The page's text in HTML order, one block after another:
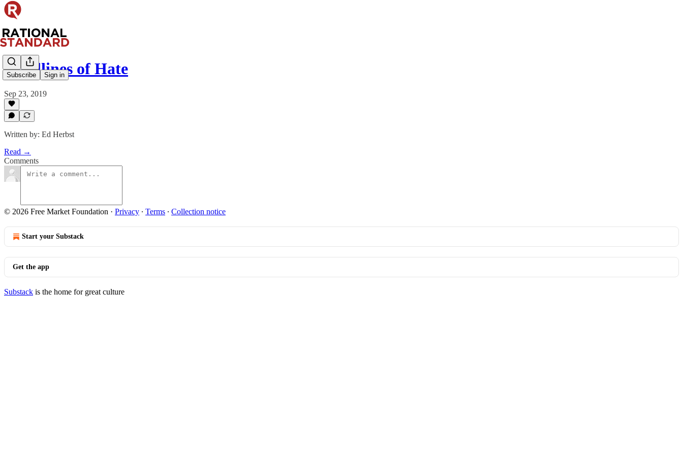
Subscribe Sign in
Headlines of Hate
Sep 23, 2019
Written by: Ed Herbst
Read →
Comments
© 2026 Free Market Foundation · Privacy ∙ Terms ∙ Collection notice
Start your Substack
Get the app
Substack is the home for great culture